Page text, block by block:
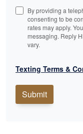
By providing a
consenting to be
rates may apply.
messaging. Reply
vary.
Texting Terms &
Submit